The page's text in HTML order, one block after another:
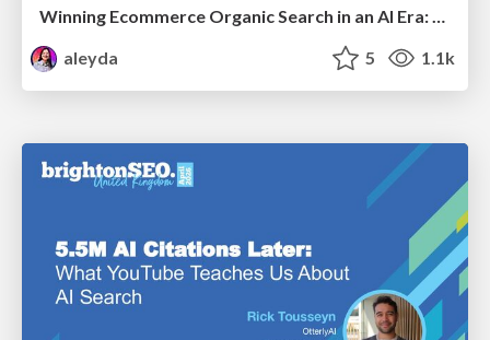
Winning Ecommerce Organic Search in an AI Era: What are the shifts, and what works in 2026?
aleyda
5 1.1k